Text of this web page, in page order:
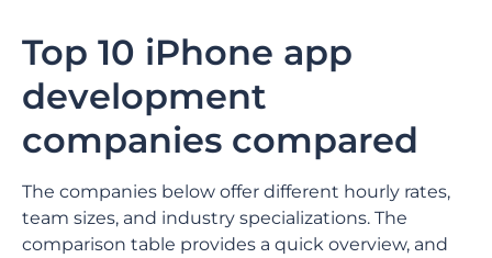
Top 10 iPhone app
development
companies compared
The companies below offer different hourly rates,
team sizes, and industry specializations. The
comparison table provides a quick overview, and